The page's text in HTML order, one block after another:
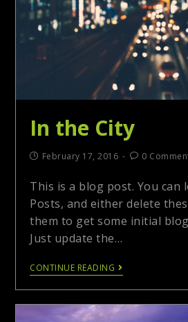
In the City
February 17, 2016 0
This is a blog post. You can
Posts, and either delete
them to get some initial
Just update the…
CONTINUE READING